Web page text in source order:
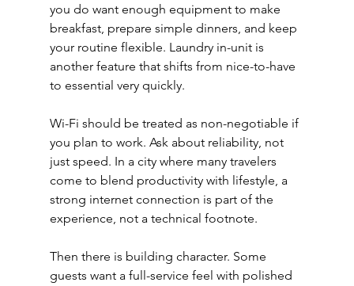
you do want enough equipment to make
breakfast, prepare simple dinners, and keep
your routine flexible. Laundry in-unit is
another feature that shifts from nice-to-have
to essential very quickly.
Wi-Fi should be treated as non-negotiable if
you plan to work. Ask about reliability, not
just speed. In a city where many travelers
come to blend productivity with lifestyle, a
strong internet connection is part of the
experience, not a technical footnote.
Then there is building character. Some
guests want a full-service feel with polished